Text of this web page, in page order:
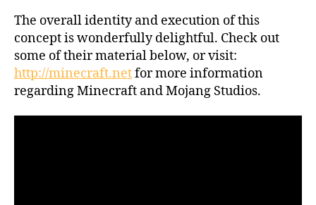
The overall identity and execution of this
concept is wonderfully delightful. Check out
some of their material below, or visit:
http://minecraft.netfor more information
regarding Minecraft and Mojang Studios.